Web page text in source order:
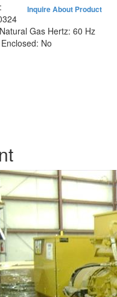
Inquire About Product
Natural Gas Hertz: 60 Hz
Enclosed: No